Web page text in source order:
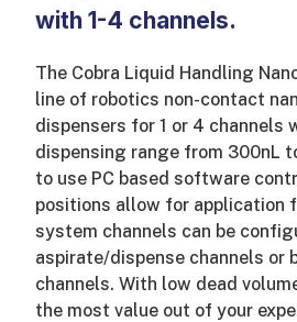
with 1-4 channels.
The Cobra Liquid Handling
line of robotics non-contact
dispensers for 1 or 4 channels
dispensing range from 300nL
to use PC based software
positions allow for application
system channels can be
aspirate/dispense channels or
channels. With low dead
the most value out of your